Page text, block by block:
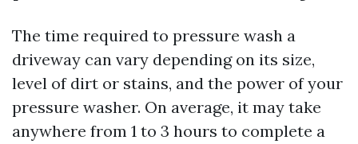
The time required to pressure wash a
driveway can vary depending on its size,
level of dirt or stains, and the power of your
pressure washer. On average, it may take
anywhere from 1 to 3 hours to complete a